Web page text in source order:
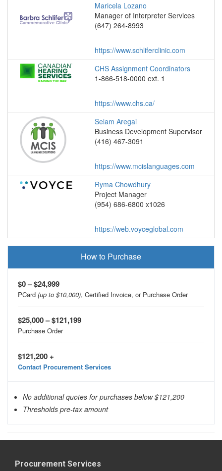
Maricela Lozano
Manager of Interpreter Services
(647) 264-8993
https://www.schliferclinic.com
CHS Assignment Coordinators
1-866-518-0000 ext. 1
https://www.chs.ca/
Selam Aregai
Business Development Supervisor
(416) 467-3091
https://www.mcislanguages.com
Ryma Chowdhury
Project Manager
(954) 686-6800 x1026
https://web.voyceglobal.com
How to Purchase
$0 – $24,999
PCard (up to $10,000), Certified Invoice, or Purchase Order
$25,000 – $121,199
Purchase Order
$121,200 +
Contact Procurement Services
No additional quotes for purchases below $121,200
Thresholds pre-tax amount
Procurement Services